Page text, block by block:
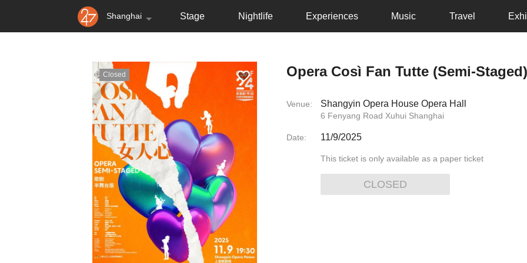
Shanghai Stage Nightlife Experiences Music Travel
Closed Opera Così Fan Tutte (Semi-Staged)
Venue: Shangyin Opera House Opera Hall
6 Fenyang Road Xuhui Shanghai
Date: 11/9/2025
This ticket is only available as a paper ticket
CLOSED